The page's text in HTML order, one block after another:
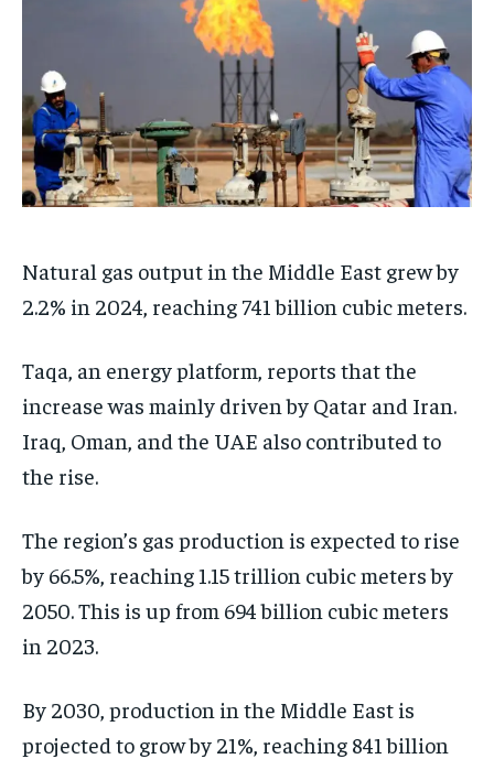
Natural gas output in the Middle East grew by
2.2% in 2024, reaching 741 billion cubic meters.
Taqa, an energy platform, reports that the
increase was mainly driven by Qatar and Iran.
Iraq, Oman, and the UAE also contributed to
the rise.
The region’s gas production is expected to rise
by 66.5%, reaching 1.15 trillion cubic meters by
2050. This is up from 694 billion cubic meters
in 2023.
By 2030, production in the Middle East is
projected to grow by 21%, reaching 841 billion